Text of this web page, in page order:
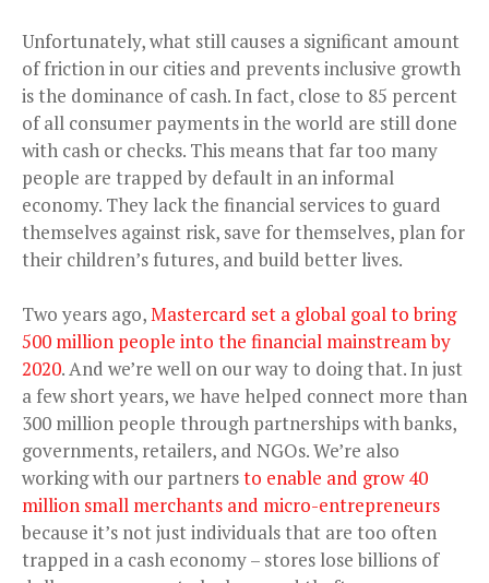
Unfortunately, what still causes a significant amount
of friction in our cities and prevents inclusive growth
is the dominance of cash. In fact, close to 85 percent
of all consumer payments in the world are still done
with cash or checks. This means that far too many
people are trapped by default in an informal
economy. They lack the financial services to guard
themselves against risk, save for themselves, plan for
their children’s futures, and build better lives.
Two years ago,Mastercard set a global goal to bring
500 million people into the financial mainstream by
2020. And we’re well on our way to doing that. In just
a few short years, we have helped connect more than
300 million people through partnerships with banks,
governments, retailers, and NGOs. We’re also
working with our partnersto enable and grow 40
million small merchants and micro-entrepreneurs
because it’s not just individuals that are too often
trapped in a cash economy – stores lose billions of